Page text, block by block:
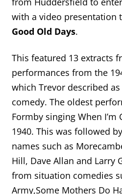
with a video presentation
Good Old Days.
This featured 13 extracts
performances from the
which Trevor described
comedy. The oldest
Formby singing When
1940. This was followed
names such as
Hill, Dave Allan and Larry
from situation comedies
Army,Some Mothers Do